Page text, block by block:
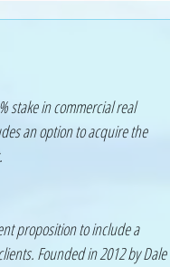
stake in commercial real
an option to acquire the
proposition to include a
Founded in 2012 by Dale